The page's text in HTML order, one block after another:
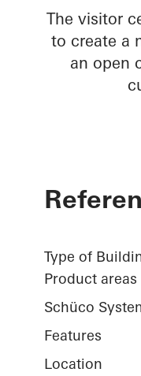
The visitor
to create a
an open
Type of
Product areas
Schüco
Features
Location